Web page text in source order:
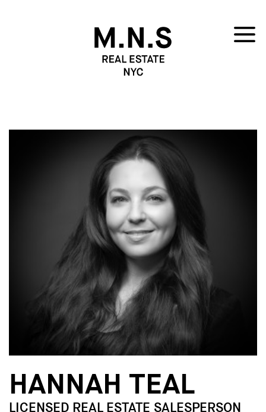
HANNAH TEAL
LICENSED REAL ESTATE SALESPERSON